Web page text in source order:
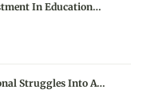
In Education…
Struggles Into A…